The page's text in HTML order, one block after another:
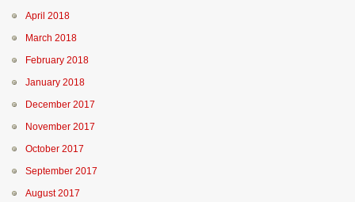
April 2018
March 2018
February 2018
January 2018
December 2017
November 2017
October 2017
September 2017
August 2017